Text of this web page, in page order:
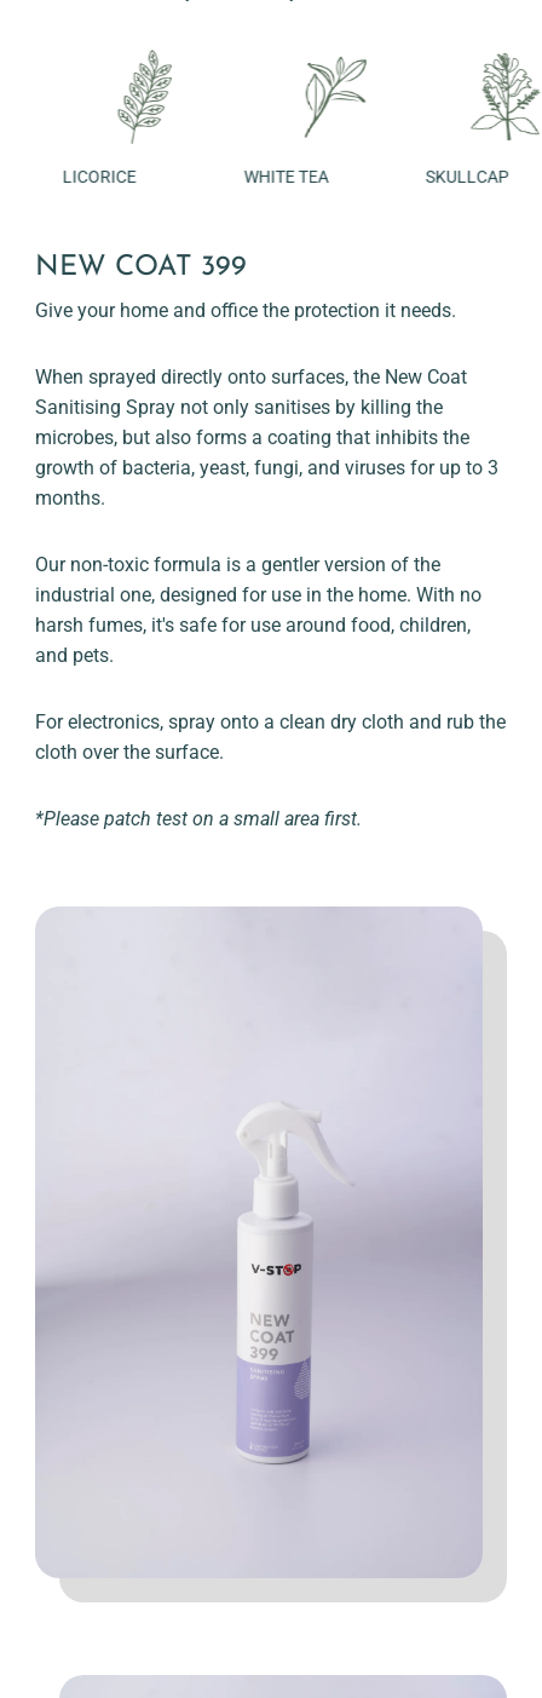
LICORICE WHITE TEA SKULLCAP
NEW COAT 399
Give your home and office the protection it needs.
When sprayed directly onto surfaces, the New Coat
Sanitising Spray not only sanitises by killing the
microbes, but also forms a coating that inhibits the
growth of bacteria, yeast, fungi, and viruses for up to 3
months.
Our non-toxic formula is a gentler version of the
industrial one, designed for use in the home. With no
harsh fumes, it's safe for use around food, children,
and pets.
For electronics, spray onto a clean dry cloth and rub the
cloth over the surface.
*Please patch test on a small area first.